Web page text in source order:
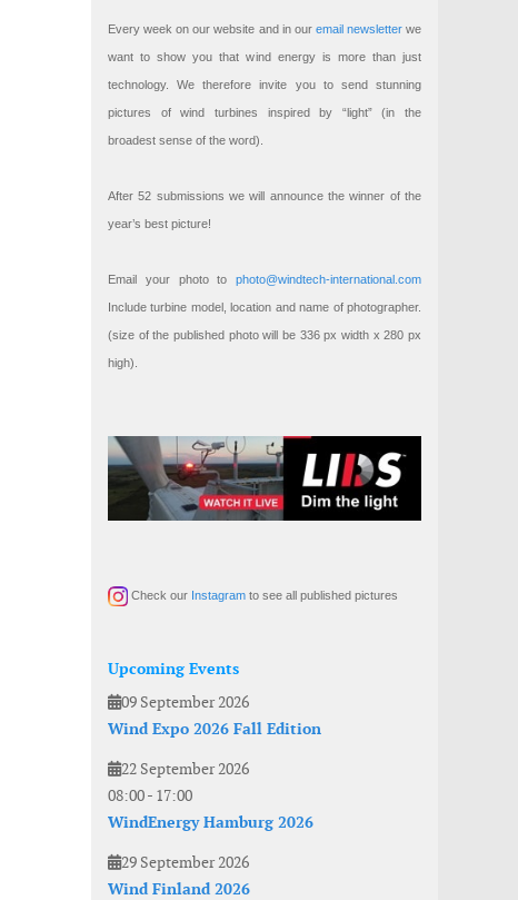
Every week on our website and in our email newsletterwe
want to show you that wind energy is more than just
technology. We therefore invite you to send stunning
pictures of wind turbines inspired by “light” (in the
broadest sense of the word).
After 52 submissions we will announce the winner of the
year’s best picture!
Email your photo to photo@windtech-international.com
Include turbine model, location and name of photographer.
(size of the published photo will be 336 px width x 280 px
high).
Check our Instagram to see all published pictures
Upcoming Events
09 September 2026
Wind Expo 2026 Fall Edition
22 September 2026
08:00- 17:00
WindEnergy Hamburg 2026
29 September 2026
Wind Finland 2026